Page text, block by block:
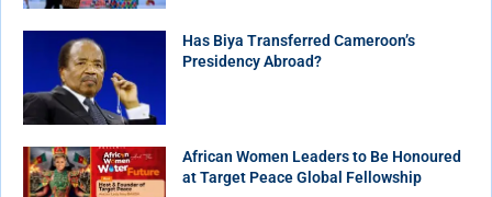
Has Biya Transferred Cameroon’s
Presidency Abroad?
African Women Leaders to Be Honoured
at Target Peace Global Fellowship